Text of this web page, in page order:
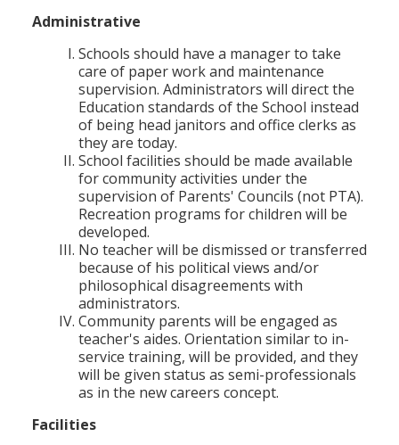
Administrative
Schools should have a manager to take
care of paper work and maintenance
supervision. Administrators will direct the
Education standards of the School instead
of being head janitors and office clerks as
they are today.
School facilities should be made available
for community activities under the
supervision of Parents' Councils (not PTA).
Recreation programs for children will be
developed.
No teacher will be dismissed or transferred
because of his political views and/or
philosophical disagreements with
administrators.
Community parents will be engaged as
teacher's aides. Orientation similar to in-
service training, will be provided, and they
will be given status as semi-professionals
as in the new careers concept.
Facilities